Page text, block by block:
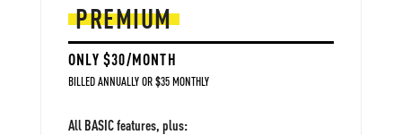
PREMIUM
ONLY $30/MONTH
BILLED ANNUALLY OR $35 MONTHLY
All BASIC features, plus: